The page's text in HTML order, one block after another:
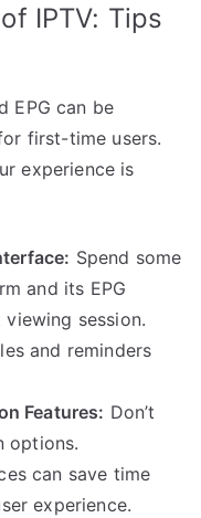
IPTV: Tips
EPG can be
first-time users.
experience is
Spend some
and its EPG
session.
and reminders
Features: Don’t
options.
can save time
experience.